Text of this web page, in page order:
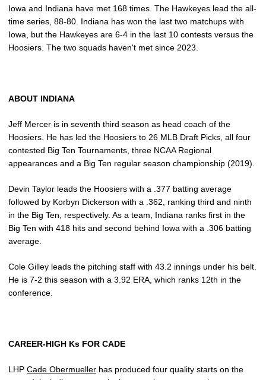
Iowa and Indiana have met 168 times. The Hawkeyes lead the all-
time series, 88-80. Indiana has won the last two matchups with
Iowa, but the Hawkeyes are 6-4 in the last 10 contests versus the
Hoosiers. The two squads haven't met since 2023.
ABOUT INDIANA
Jeff Mercer is in seventh third season as head coach of the
Hoosiers. He has led the Hoosiers to 26 MLB Draft Picks, all four
contested Big Ten Tournaments, three NCAA Regional
appearances and a Big Ten regular season championship (2019).
Devin Taylor leads the Hoosiers with a .377 batting average
followed by Korbyn Dickerson with a .362, ranking third and ninth
in the Big Ten, respectively. As a team, Indiana ranks first in the
Big Ten with 418 hits and second behind Iowa with a .306 batting
average.
Cole Gilley leads the pitching staff with 43.2 innings under his belt.
He is 7-2 this season with a 3.92 ERA, which ranks 12th in the
conference.
CAREER-HIGH Ks FOR CADE
LHP Cade Obermueller has produced four quality starts on the